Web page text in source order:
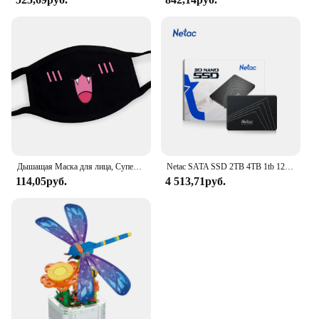
Дышащая Маска для лица, Супер милое выражение, улыбка, для корейского черного Kpop, унисекс, кавайная хлопковая маска для рта, аниме
114,05руб.
Netac SATA SSD 2TB 4TB 1tb 128gb SSD 480gb 512gb 256gb HD SSD Жесткий диск Hdd Внутренний твердотельный накопитель для ноутбука
4 513,71руб.